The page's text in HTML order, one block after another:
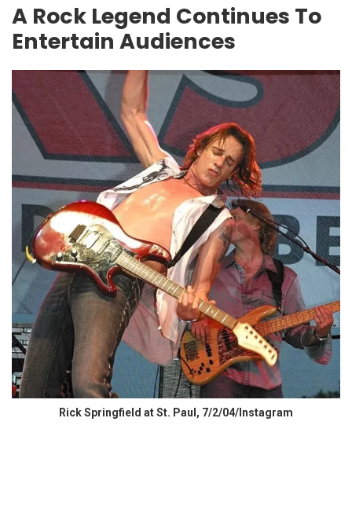
A Rock Legend Continues To
Entertain Audiences
Rick Springfield at St. Paul, 7/2/04/Instagram